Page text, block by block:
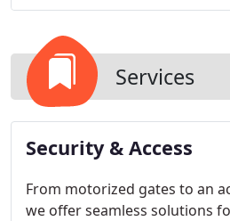
Services
Security & Access
From motorized gates to an
we offer seamless solutions